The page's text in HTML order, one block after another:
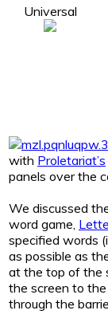
Universal
with Proletariat’s
panels over the
We discussed
word game,
specified words
as possible as
at the top of the
the screen to
through the